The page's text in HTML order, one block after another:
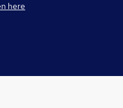
here